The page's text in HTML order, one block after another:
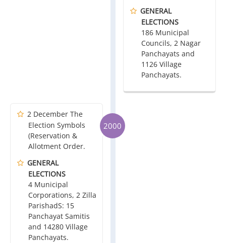
GENERAL
ELECTIONS
186 Municipal
Councils, 2 Nagar
Panchayats and
1126 Village
Panchayats.
2000
2 December The
Election Symbols
(Reservation &
Allotment Order.
GENERAL
ELECTIONS
4 Municipal
Corporations, 2 Zilla
ParishadS: 15
Panchayat Samitis
and 14280 Village
Panchayats.